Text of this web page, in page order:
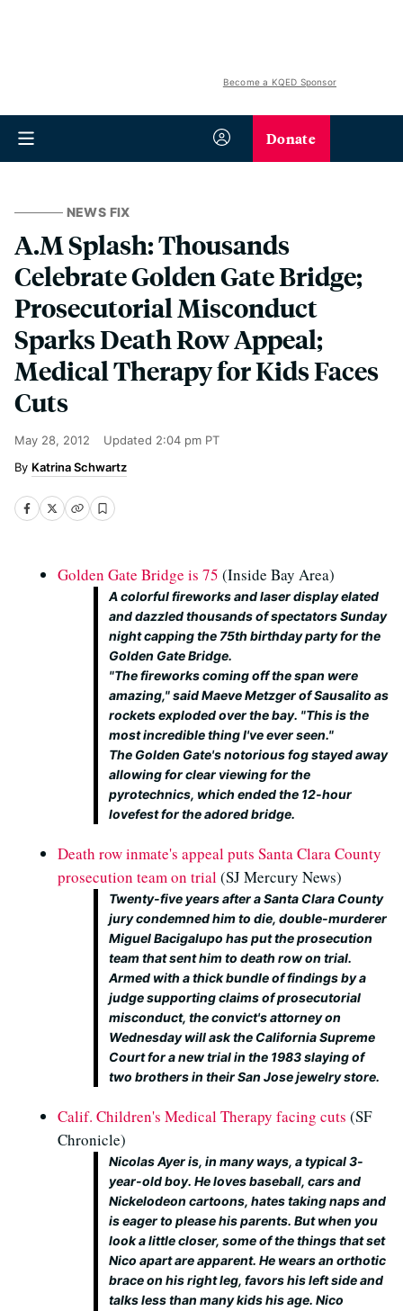
Become a KQED Sponsor
Donate
NEWS FIX
A.M Splash: Thousands
Celebrate Golden Gate Bridge;
Prosecutorial Misconduct
Sparks Death Row Appeal;
Medical Therapy for Kids Faces
Cuts
May 28, 2012 Updated 2:04 pm PT
Katrina Schwartz
Golden Gate Bridge is 75 (Inside Bay Area)
A colorful fireworks and laser display elated
and dazzled thousands of spectators Sunday
night capping the 75th birthday party for the
Golden Gate Bridge.
"The fireworks coming off the span were
amazing," said Maeve Metzger of Sausalito as
rockets exploded over the bay. "This is the
most incredible thing I've ever seen."
The Golden Gate's notorious fog stayed away
allowing for clear viewing for the
pyrotechnics, which ended the 12-hour
lovefest for the adored bridge.
Death row inmate's appeal puts Santa Clara County
prosecution team on trial(SJ Mercury News)
Twenty-five years after a Santa Clara County
jury condemned him to die, double-murderer
Miguel Bacigalupo has put the prosecution
team that sent him to death row on trial.
Armed with a thick bundle of findings by a
judge supporting claims of prosecutorial
misconduct, the convict's attorney on
Wednesday will ask the California Supreme
Court for a new trial in the 1983 slaying of
two brothers in their San Jose jewelry store.
Calif. Children's Medical Therapy facing cuts (SF
Chronicle)
Nicolas Ayer is, in many ways, a typical 3-
year-old boy. He loves baseball, cars and
Nickelodeon cartoons, hates taking naps and
is eager to please his parents. But when you
look a little closer, some of the things that set
Nico apart are apparent. He wears an orthotic
brace on his right leg, favors his left side and
talks less than many kids his age. Nico